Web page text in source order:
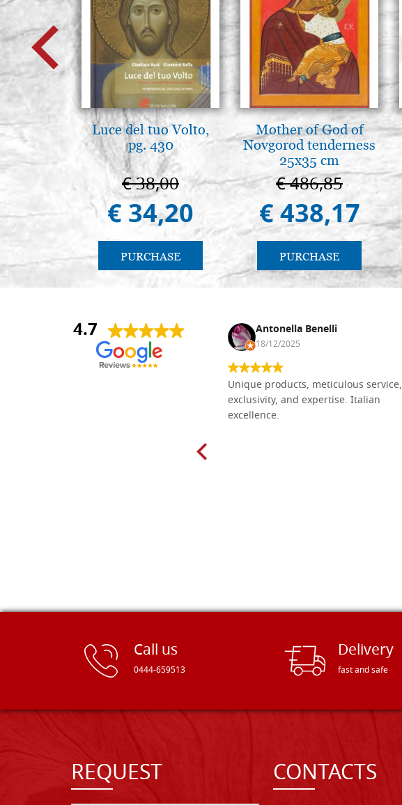
Luce del tuo Volto,
pg. 430
€ 38,00
€ 34,20
PURCHASE
Mother of God of
Novgorod tenderness
25x35 cm
€ 486,85
€ 438,17
PURCHASE
4.7
Nina DraguÅ¡ica Antonella Benelli
18/12/2025
Unique products, meticulous service,
exclusivity, and expertise. Italian
excellence.
Call us
0444-659513
Delivery
fast and safe
REQUEST CONTACTS